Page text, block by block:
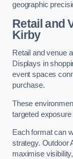
geographic
Retail and
Kirby
Retail and venue
Displays in
event spaces
purchase.
These
targeted
Each format can
strategy. Outdoor
maximise